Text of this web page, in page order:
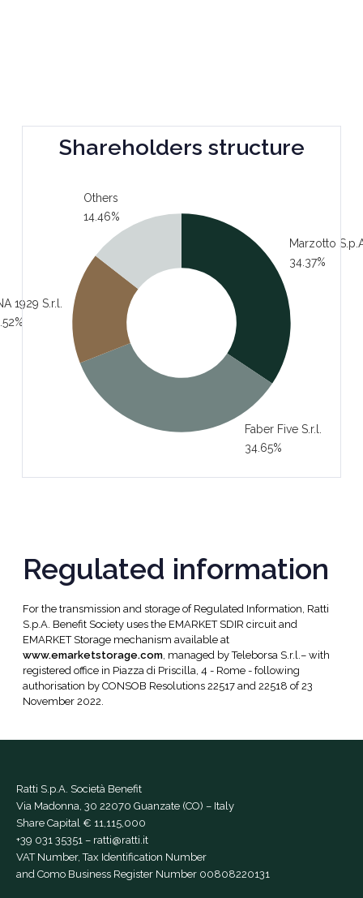
Shareholders structure
Others
14.46%
Marzotto
34.37%
Faber Five S.r.l.
34.65%
1929 S.r.l.
Regulated information
For the transmission and storage of Regulated Information, Ratti
S.p.A. Benefit Society uses the EMARKET SDIR circuit and
EMARKET Storage mechanism available at
www.emarketstorage.com, managed by Teleborsa S.r.l.– with
registered office in Piazza di Priscilla, 4 - Rome - following
authorisation by CONSOB Resolutions 22517 and 22518 of 23
November 2022.
Ratti S.p.A. Società Benefit
Via Madonna, 30 22070 Guanzate (CO) – Italy
Share Capital € 11,115,000
+39 031 35351 – ratti@ratti.it
VAT Number, Tax Identification Number
and Como Business Register Number 00808220131